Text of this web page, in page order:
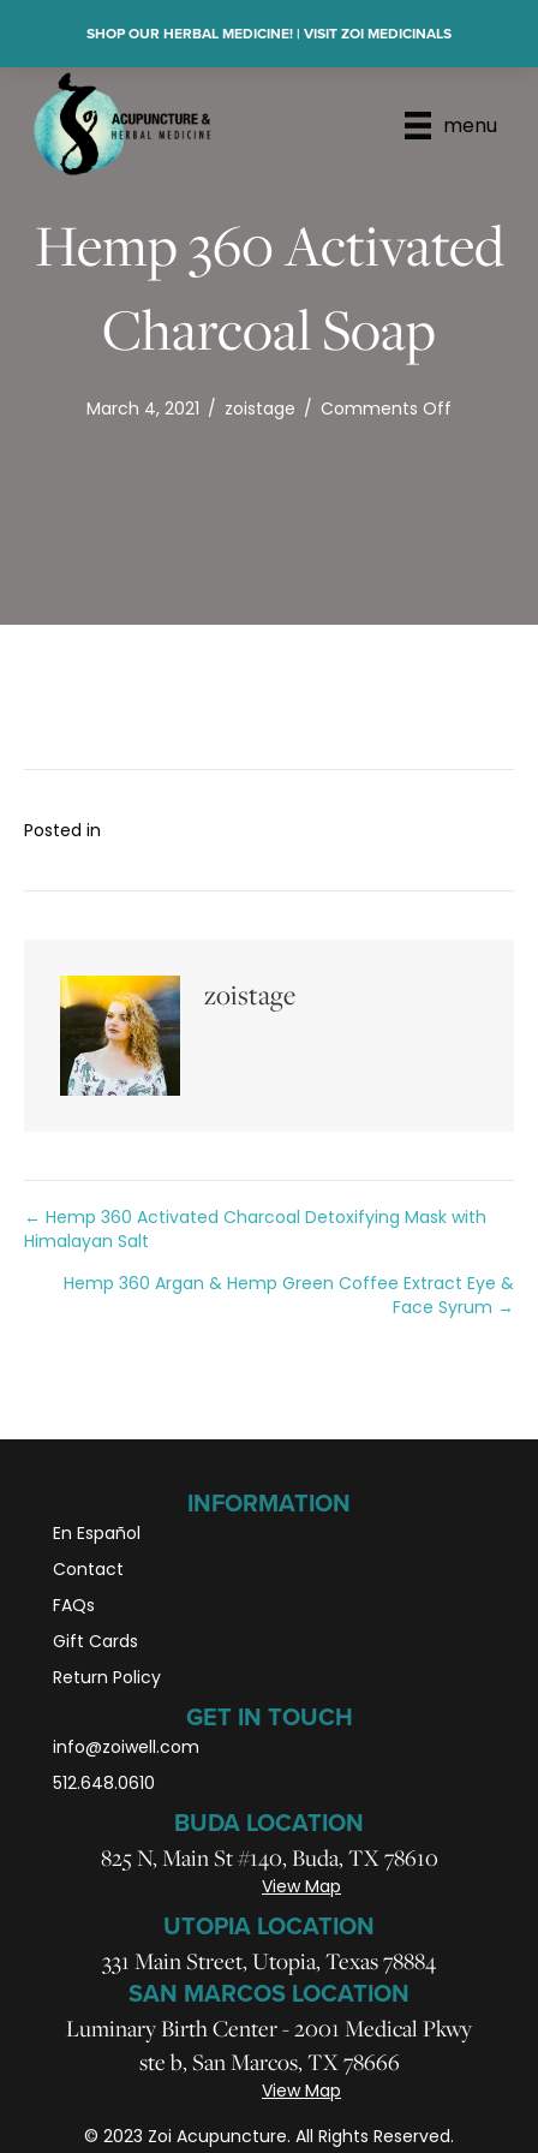
SHOP OUR HERBAL MEDICINE! | VISIT ZOI MEDICINALS
menu
Hemp 360 Activated
Charcoal Soap
March 4, 2021 / zoistage / Comments Off
Posted in
zoistage
Posts
navigation
← Hemp 360 Activated Charcoal Detoxifying Mask with
Himalayan Salt
Hemp 360 Argan & Hemp Green Coffee Extract Eye &
Face Syrum →
INFORMATION
En Español
Contact
FAQs
Gift Cards
Return Policy
GET IN TOUCH
info@zoiwell.com
512.648.0610
BUDA LOCATION
825 N, Main St #140, Buda, TX 78610
View Map
UTOPIA LOCATION
331 Main Street, Utopia, Texas 78884
SAN MARCOS LOCATION
Luminary Birth Center - 2001 Medical Pkwy
ste b, San Marcos, TX 78666
View Map
© 2023 Zoi Acupuncture. All Rights Reserved.